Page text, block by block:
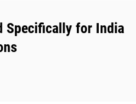
Specifically for India